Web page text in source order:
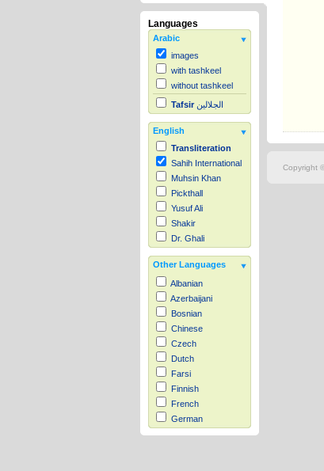
Languages
Arabic
images
with tashkeel
without tashkeel
Tafsir الجلالين
English
Transliteration
Sahih International
Muhsin Khan
Pickthall
Yusuf Ali
Shakir
Dr. Ghali
Other Languages
Albanian
Azerbaijani
Bosnian
Chinese
Czech
Dutch
Farsi
Finnish
French
German
Hausa
Copyright